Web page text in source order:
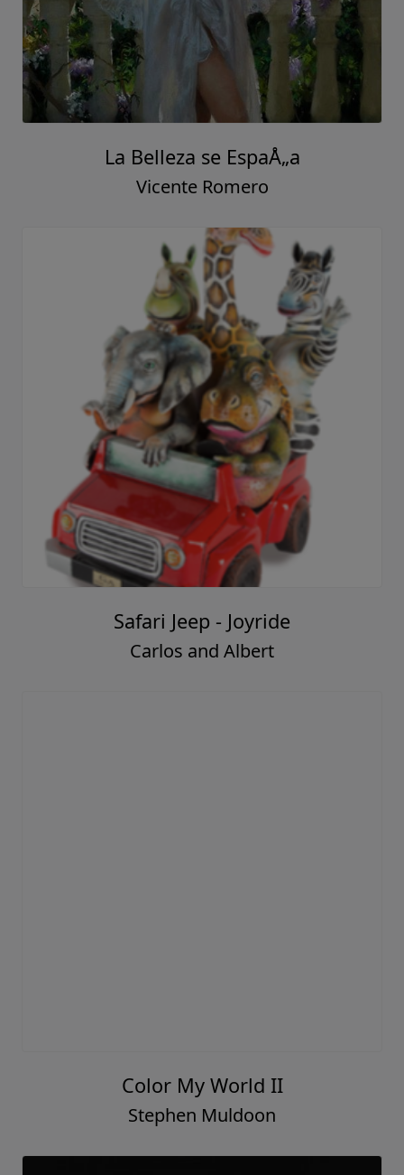
La Belleza se EspaÅ„a
Vicente Romero
Safari Jeep - Joyride
Carlos and Albert
Color My World II
Stephen Muldoon